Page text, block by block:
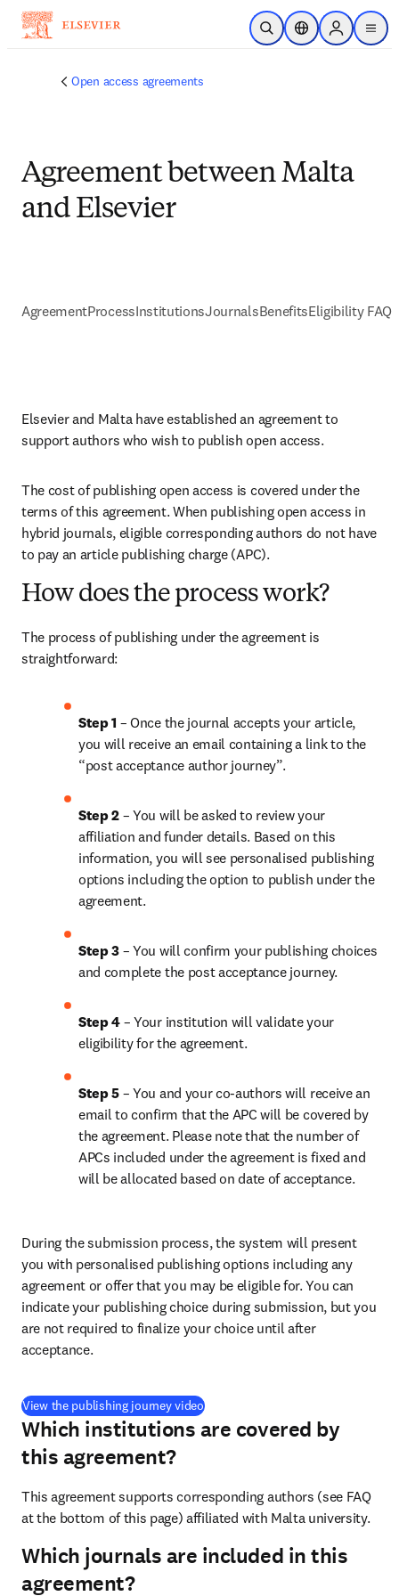
跳到主要內容
公開搜尋位置選擇器Sign in to
menu
Open access agreements
Agreement between Malta
and Elsevier
AgreementProcessInstitutionsJournalsBenefitsEligibility FAQs
Elsevier and Malta have established an agreement to
support authors who wish to publish open access.
The cost of publishing open access is covered under the
terms of this agreement. When publishing open access in
hybrid journals, eligible corresponding authors do not have
to pay an article publishing charge (APC).
How does the process work?
The process of publishing under the agreement is
straightforward:
Step 1 – Once the journal accepts your article,
you will receive an email containing a link to the
“post acceptance author journey”.
Step 2 – You will be asked to review your
affiliation and funder details. Based on this
information, you will see personalised publishing
options including the option to publish under the
agreement.
Step 3 – You will confirm your publishing choices
and complete the post acceptance journey.
Step 4 – Your institution will validate your
eligibility for the agreement.
Step 5 – You and your co-authors will receive an
email to confirm that the APC will be covered by
the agreement. Please note that the number of
APCs included under the agreement is fixed and
will be allocated based on date of acceptance.
During the submission process, the system will present
you with personalised publishing options including any
agreement or offer that you may be eligible for. You can
indicate your publishing choice during submission, but you
are not required to finalize your choice until after
acceptance.
View the publishing journey video(
Which institutions are covered by
this agreement?
This agreement supports corresponding authors (see FAQ
at the bottom of this page) affiliated with Malta university.
Which journals are included in this
agreement?